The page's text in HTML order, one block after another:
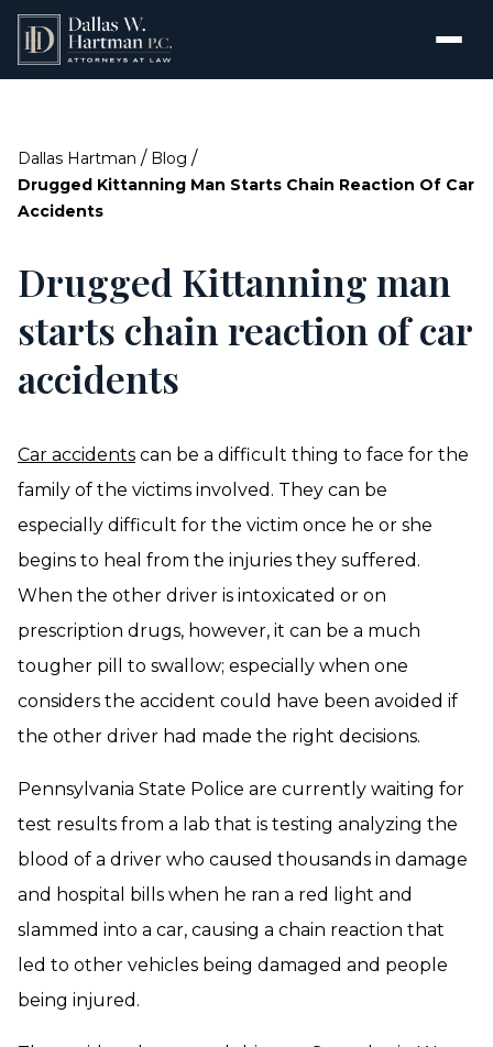
Dallas Hartman / Blog /
Drugged Kittanning Man Starts Chain Reaction Of Car
Accidents
Drugged Kittanning man
starts chain reaction of car
accidents
Car accidents can be a difficult thing to face for the
family of the victims involved. They can be
especially difficult for the victim once he or she
begins to heal from the injuries they suffered.
When the other driver is intoxicated or on
prescription drugs, however, it can be a much
tougher pill to swallow; especially when one
considers the accident could have been avoided if
the other driver had made the right decisions.
Pennsylvania State Police are currently waiting for
test results from a lab that is testing analyzing the
blood of a driver who caused thousands in damage
and hospital bills when he ran a red light and
slammed into a car, causing a chain reaction that
led to other vehicles being damaged and people
being injured.